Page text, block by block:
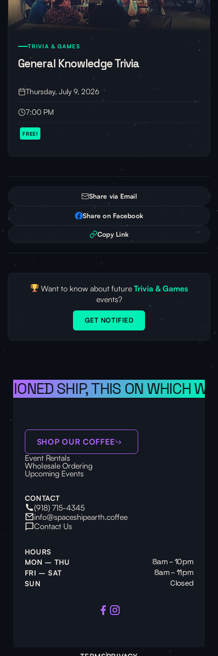
TRIVIA & GAMES
General Knowledge Trivia
Thursday, July 9, 2026
7:00 PM
FREE!
Share via Email
Share on Facebook
Copy Link
Want to know about futureTrivia & Games
events?
GET NOTIFIED
SHIP, THIS ON WHICH WE
SHOP OUR COFFEE
Event Rentals
Wholesale Ordering
Upcoming Events
CONTACT
(918) 715-4345
info@spaceshipearth.coffee
Contact Us
HOURS
MON – THU
8am – 10pm
FRI – SAT 8am – 11pm
SUN Closed